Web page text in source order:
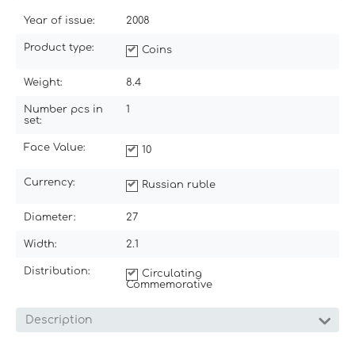
Year of issue: 2008
Product type: Coins
Weight: 8.4
Number pcs in
set:
1
Face Value: 10
Currency: Russian ruble
Diameter: 27
Width: 2.1
Distribution:
Circulating
Commemorative
Description